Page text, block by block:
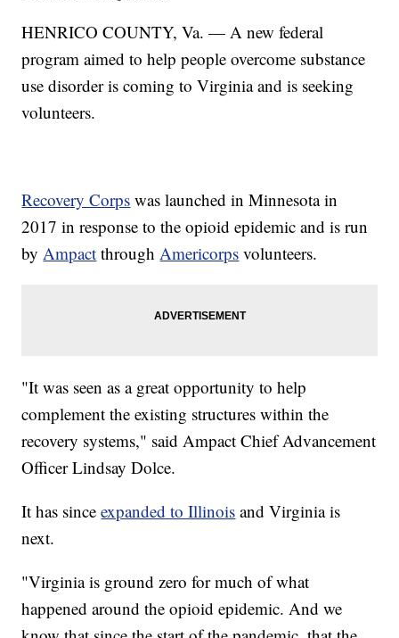
HENRICO COUNTY, Va. — A new federal
program aimed to help people overcome substance
use disorder is coming to Virginia and is seeking
volunteers.
Recovery Corps was launched in Minnesota in
2017 in response to the opioid epidemic and is run
by Ampact through Americorps volunteers.
"It was seen as a great opportunity to help
complement the existing structures within the
recovery systems," said Ampact Chief Advancement
Officer Lindsay Dolce.
It has sinceexpanded to Illinois and Virginia is
next.
"Virginia is ground zero for much of what
happened around the opioid epidemic. And we